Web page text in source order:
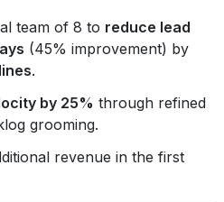
team of 8 to reduce lead
(45% improvement) by
.
by 25% through refined
grooming.
revenue in the first